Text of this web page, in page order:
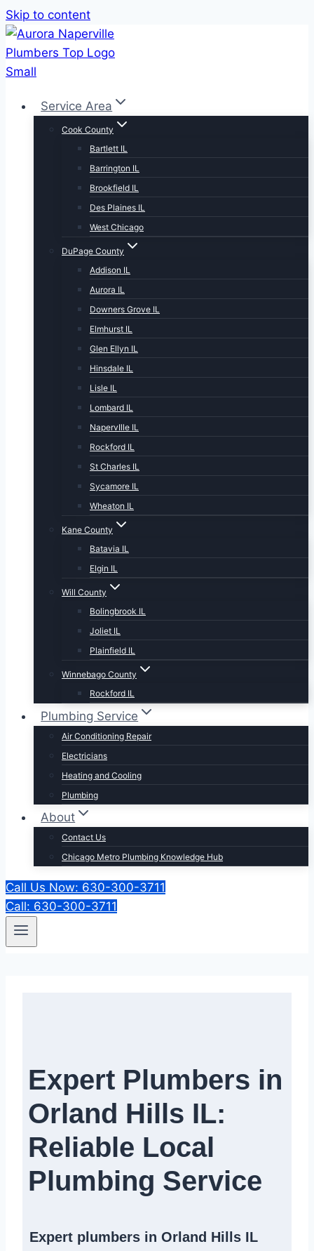
Skip to content
Service Area
Cook County
Bartlett IL
Barrington IL
Brookfield IL
Des Plaines IL
West Chicago
DuPage County
Addison IL
Aurora IL
Downers Grove IL
Elmhurst IL
Glen Ellyn IL
Hinsdale IL
Lisle IL
Lombard IL
NapervIlle IL
Rockford IL
St Charles IL
Sycamore IL
Wheaton IL
Kane County
Batavia IL
Elgin IL
Will County
Bolingbrook IL
Joliet IL
Plainfield IL
Winnebago County
Rockford IL
Plumbing Service
Air Conditioning Repair
Electricians
Heating and Cooling
Plumbing
About
Contact Us
Chicago Metro Plumbing Knowledge Hub
Call Us Now: 630-300-3711
Call: 630-300-3711
Expert Plumbers in
Orland Hills IL:
Reliable Local
Plumbing Service​
Expert plumbers in Orland Hills IL